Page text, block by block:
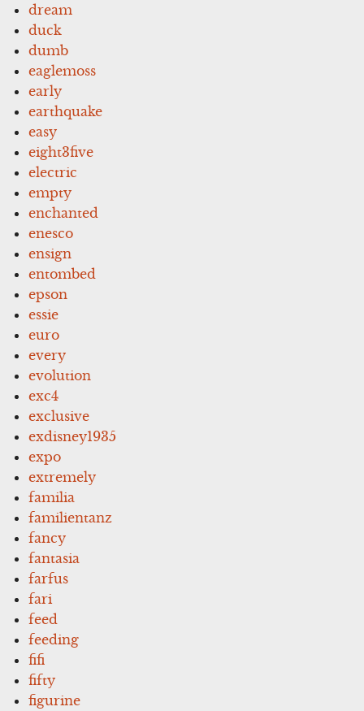
dream
duck
dumb
eaglemoss
early
earthquake
easy
eight3five
electric
empty
enchanted
enesco
ensign
entombed
epson
essie
euro
every
evolution
exc4
exclusive
exdisney1935
expo
extremely
familia
familientanz
fancy
fantasia
farfus
fari
feed
feeding
fifi
fifty
figurine